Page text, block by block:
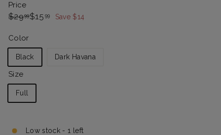
Price
Regular
$2999$29.99
Sale $15 99$15.99
Save $14
Color
Black Dark Havana
Size
Full
Low stock - 1 left